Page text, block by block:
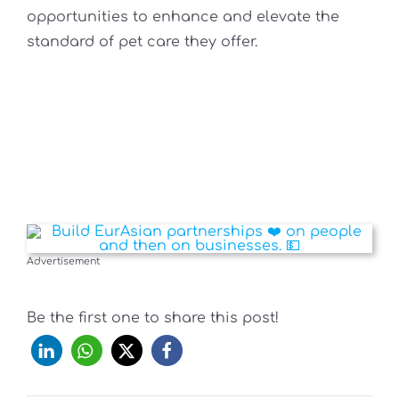
opportunities to enhance and elevate the
standard of pet care they offer.
Advertisement
Be the first one to share this post!